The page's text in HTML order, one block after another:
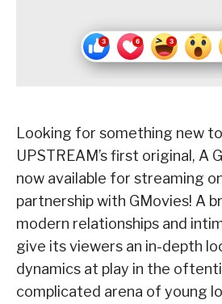
Looking for something new
UPSTREAM’s first original, A
now available for streaming
partnership with GMovies! A
modern relationships and
give its viewers an in-depth
dynamics at play in the
complicated arena of young